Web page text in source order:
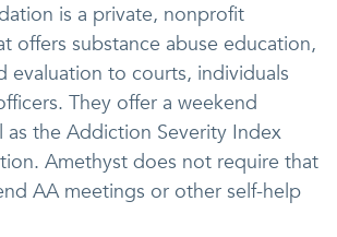
is a private, nonprofit
offers substance abuse education,
evaluation to courts, individuals
They offer a weekend
as the Addiction Severity Index
Amethyst does not require that
AA meetings or other self-help